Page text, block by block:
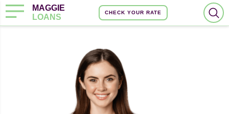
MAGGIE
LOANS
CHECK YOUR RATE